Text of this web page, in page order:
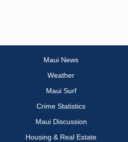
Maui News
Weather
Maui Surf
Crime Statistics
Maui Discussion
Housing & Real Estate